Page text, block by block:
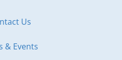
Us
& Events